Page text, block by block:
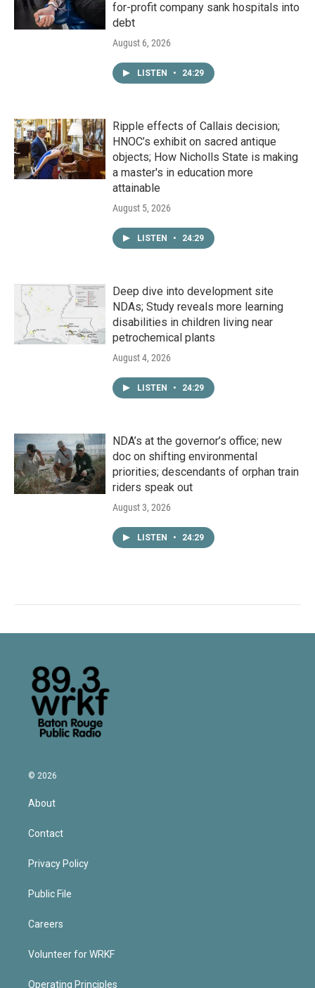
for-profit company sank hospitals into
debt
August 6, 2026
LISTEN • 24:29
Ripple effects of Callais decision;
HNOC’s exhibit on sacred antique
objects; How Nicholls State is making
a master's in education more
attainable
August 5, 2026
LISTEN • 24:29
Deep dive into development site
NDAs; Study reveals more learning
disabilities in children living near
petrochemical plants
August 4, 2026
LISTEN • 24:29
NDA’s at the governor’s office; new
doc on shifting environmental
priorities; descendants of orphan train
riders speak out
August 3, 2026
LISTEN • 24:29
© 2026
About
Contact
Privacy Policy
Public File
Careers
Volunteer for WRKF
Operating Principles